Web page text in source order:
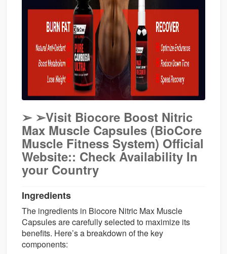
➢ ➢Visit Biocore Boost Nitric
Max Muscle Capsules (BioCore
Muscle Fitness System) Official
Website:: Check Availability In
your Country
Ingredients
The ingredients in Biocore Nitric Max Muscle
Capsules are carefully selected to maximize its
benefits. Here’s a breakdown of the key
components: